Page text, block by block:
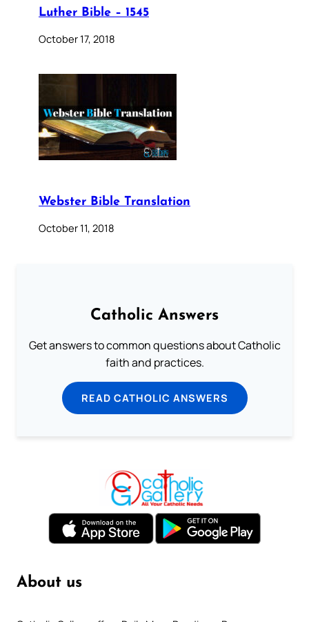
Luther Bible – 1545
October 17, 2018
Webster Bible Translation
October 11, 2018
Catholic Answers
Get answers to common questions about Catholic
faith and practices.
READ CATHOLIC ANSWERS
About us